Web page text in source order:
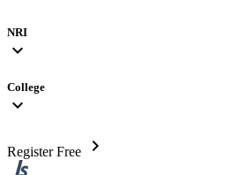
NRI
expand_more
College
expand_more
Register Free chevron_right